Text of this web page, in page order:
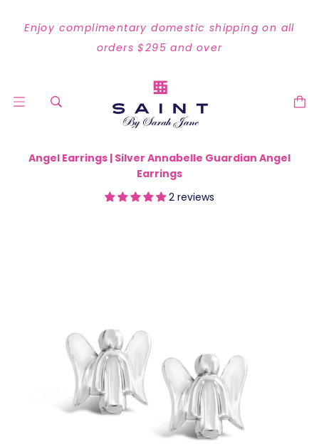
Enjoy complimentary domestic shipping on all
orders $295 and over
Angel Earrings | Silver Annabelle Guardian Angel
Earrings
2 reviews